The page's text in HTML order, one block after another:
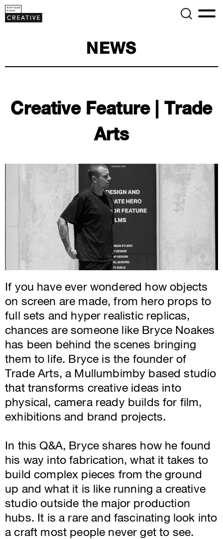
NEWS
Creative Feature | Trade
Arts
If you have ever wondered how objects
on screen are made, from hero props to
full sets and hyper realistic replicas,
chances are someone like Bryce Noakes
has been behind the scenes bringing
them to life. Bryce is the founder of
Trade Arts, a Mullumbimby based studio
that transforms creative ideas into
physical, camera ready builds for film,
exhibitions and brand projects.
In this Q&A, Bryce shares how he found
his way into fabrication, what it takes to
build complex pieces from the ground
up and what it is like running a creative
studio outside the major production
hubs. It is a rare and fascinating look into
a craft most people never get to see.